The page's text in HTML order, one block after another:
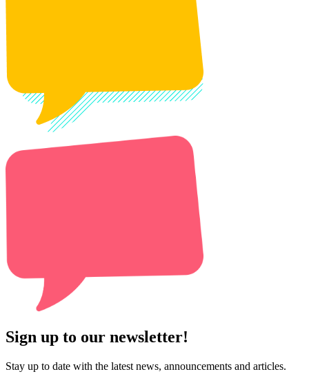
Sign up to our newsletter!
Stay up to date with the latest news, announcements and articles.